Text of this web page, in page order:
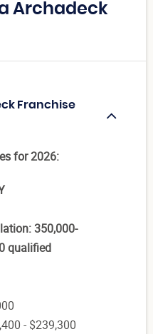
Archadeck
Franchise
for 2026:
350,000-
qualified
- $239,300